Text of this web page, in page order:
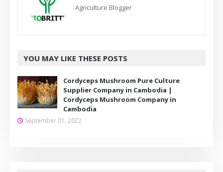
Agriculture Blogger
YOU MAY LIKE THESE POSTS
Cordyceps Mushroom Pure Culture
Supplier Company in Cambodia |
Cordyceps Mushroom Company in
Cambodia
September 01, 2022